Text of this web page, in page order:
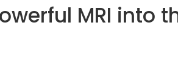
MRI into